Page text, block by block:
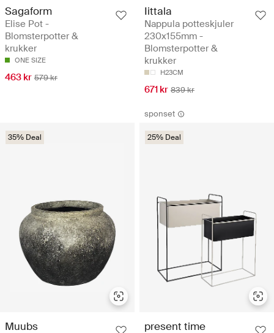
Sagaform
Elise Pot -
Blomsterpotter &
krukker
ONE SIZE
463 kr 579 kr
Iittala
Nappula potteskjuler
230x155mm -
Blomsterpotter &
krukker
H23CM
671 kr 839 kr
35% Deal
Muubs
sponset
25% Deal
present time